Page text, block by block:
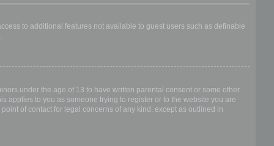
to additional features not available to guest users such as definable
under the age of 13 to have written parental consent or some other
applies to you as someone trying to register or to the website you are
of contact for legal concerns of any kind, except as outlined in